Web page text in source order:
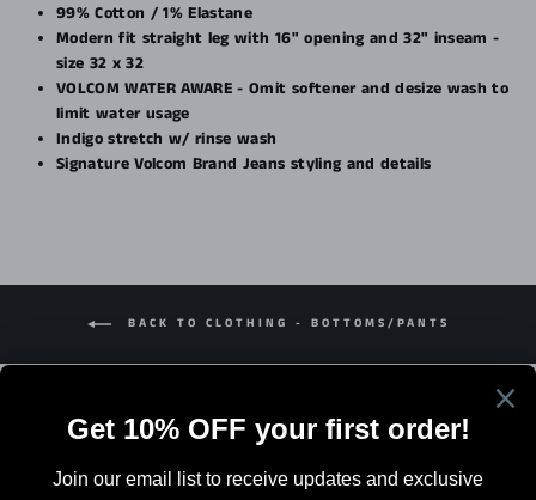
99% Cotton / 1% Elastane
Modern fit straight leg with 16" opening and 32" inseam -
size 32 x 32
VOLCOM WATER AWARE - Omit softener and desize wash to
limit water usage
Indigo stretch w/ rinse wash
Signature Volcom Brand Jeans styling and details
BACK TO CLOTHING - BOTTOMS/PANTS